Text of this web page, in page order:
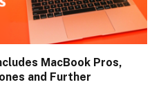
MacBook Pros,
and Further